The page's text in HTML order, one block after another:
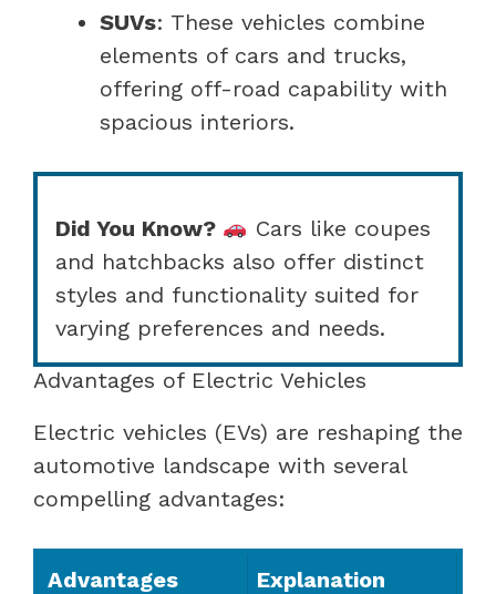
SUVs: These vehicles combine
elements of cars and trucks,
offering off-road capability with
spacious interiors.
Did You Know?
Cars like coupes
and hatchbacks also offer distinct
styles and functionality suited for
varying preferences and needs.
Advantages of Electric Vehicles
Electric vehicles (EVs) are reshaping the
automotive landscape with several
compelling advantages:
Advantages Explanation